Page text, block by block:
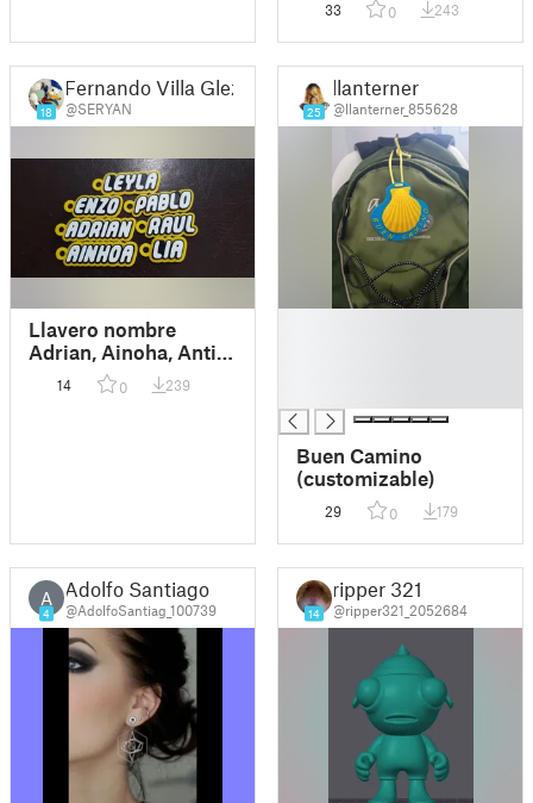
33 0 243
18
Fernando Villa Glez
@SERYAN
Llavero nombre
Adrian, Ainoha, Antia,
Daniela, Enzo, Leyla,
Lia, Noelia, Pablo,
14 0 239
25
llanterner
@llanterner_855628
Buen Camino
(customizable)
29 0 179
A
4
Adolfo Santiago
@AdolfoSantiag_100739 14
ripper 321
@ripper321_2052684